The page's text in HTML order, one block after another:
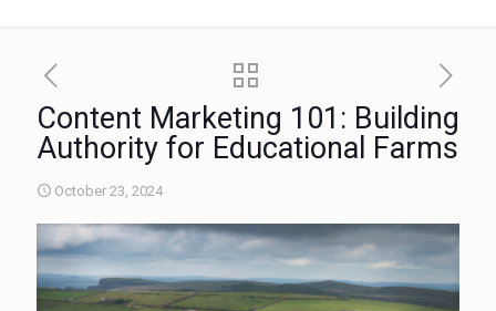
Content Marketing 101: Building
Authority for Educational Farms
October 23, 2024